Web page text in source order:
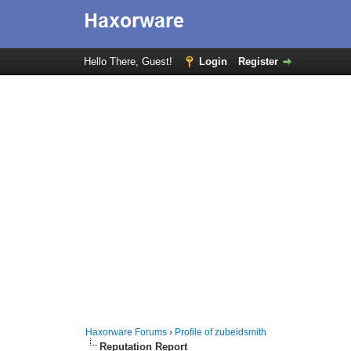
Hello There, Guest! Login Register
Haxorware Forums › Profile of zubeidsmith
Reputation Report